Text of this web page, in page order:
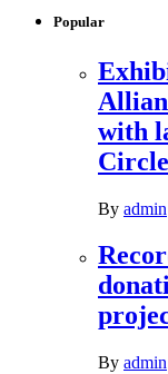
Popular
with
Circle
By admin
By admin